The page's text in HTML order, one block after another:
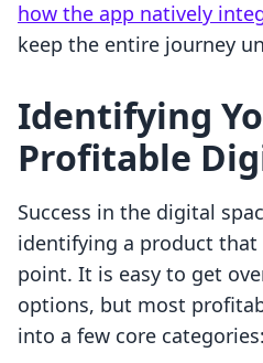
how the app natively
keep the entire journey
Identifying
Profitable
Success in the digital
identifying a product that
point. It is easy to get
options, but most
into a few core categories: